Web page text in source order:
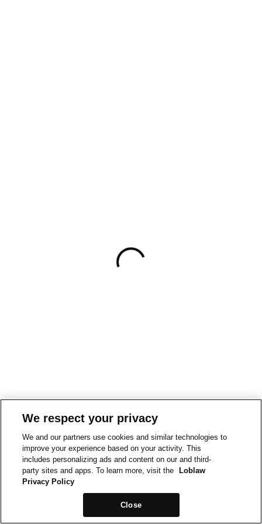
We respect your privacy
We and our partners use cookies and similar technologies to
improve your experience based on your activity. This
includes personalizing ads and content on our and third-
party sites and apps. To learn more, visit the
Loblaw
Privacy Policy
Close